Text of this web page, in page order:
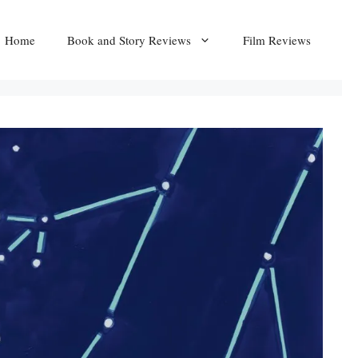
Home Book and Story Reviews Film Reviews